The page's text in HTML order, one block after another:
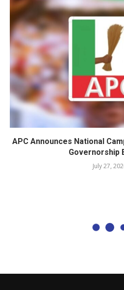
APC Announces National
Governorship
July 27,